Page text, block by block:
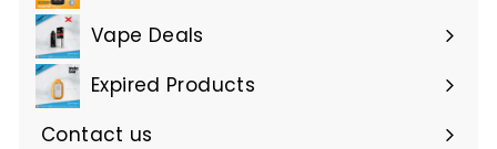
Vape Deals
Expired Products
Expand
submenu
Contact us